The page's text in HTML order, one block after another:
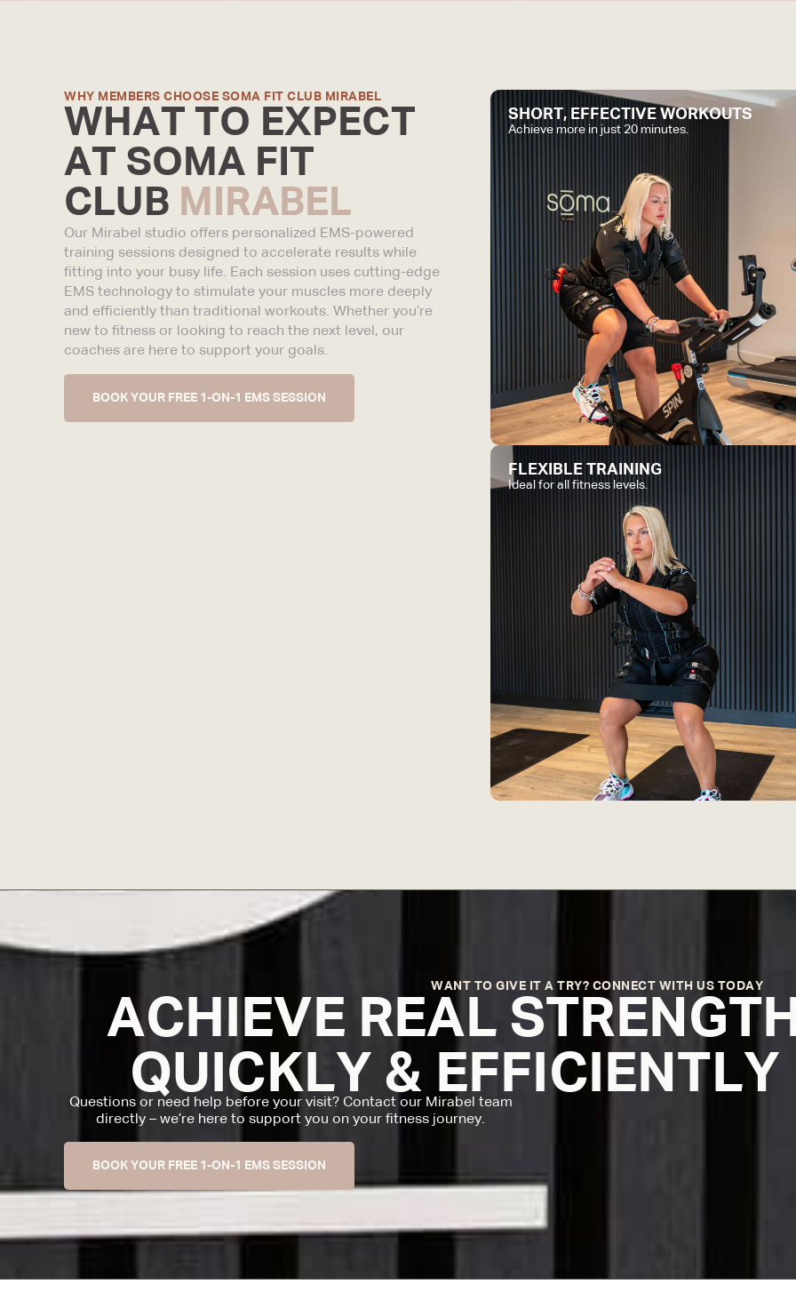
WHY MEMBERS CHOOSE SOMA FIT CLUB MIRABEL
WHAT TO EXPECT
AT SOMA FIT
CLUB MIRABEL
Our Mirabel studio offers personalized EMS-powered
training sessions designed to accelerate results while
fitting into your busy life. Each session uses cutting-edge
EMS technology to stimulate your muscles more deeply
and efficiently than traditional workouts. Whether you’re
new to fitness or looking to reach the next level, our
coaches are here to support your goals.
BOOK YOUR FREE 1-ON-1 EMS SESSION
SHORT, EFFECTIVE WORKOUTS
Achieve more in just 20 minutes.
FLEXIBLE TRAINING
Ideal for all fitness levels.
WANT TO GIVE IT A TRY? CONNECT WITH US TODAY
ACHIEVE REAL
QUICKLY & EFFICIENTLY
Questions or need help before your visit? Contact our Mirabel team
directly – we’re here to support you on your fitness journey.
BOOK YOUR FREE 1-ON-1 EMS SESSION